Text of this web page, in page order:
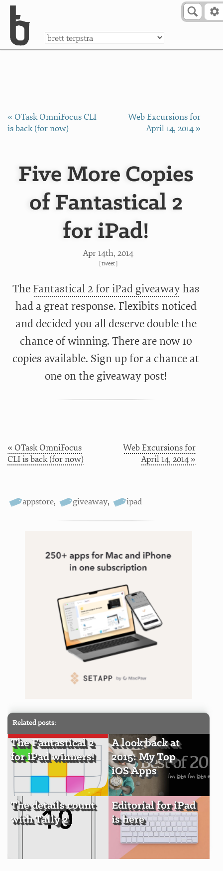
a
« OTask OmniFocus CLI
is back (for now)
Web Excursions for
April 14, 2014 »
Five More Copies
of Fantastical 2
for iPad!
Apr 14th, 2014
[tweet]
The Fantastical 2 for iPad giveawayhas
had a great response. Flexibits noticed
and decided you all deserve double the
chance of winning. There are now 10
copies available. Sign up for a chance at
one on the giveaway post!
« OTask OmniFocus
CLI is back (for now)
Web Excursions for
April 14, 2014 »
appstore, giveaway, ipad
Related posts:
The Fantastical 2
for iPad winners!
A look back at
2015: My Top
iOS Apps
The details count
with Tally 2
Editorial for iPad
is here